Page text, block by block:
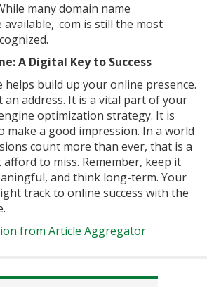
many domain name
.com is still the most
A Digital Key to Success
helps build up your online presence.
address. It is a vital part of your
optimization strategy. It is
make a good impression. In a world
count more than ever, that is a
afford to miss. Remember, keep it
and think long-term. Your
track to online success with the
from Article Aggregator